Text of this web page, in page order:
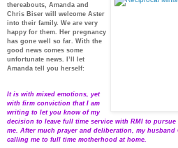
thereabouts, Amanda and
Chris Biser will welcome Aster
into their family. We are very
happy for them. Her pregnancy
has gone well so far. With the
good news comes some
unfortunate news. I’ll let
Amanda tell you herself:
It is with mixed emotions, yet
with firm conviction that I am
writing to let you know of my
decision to leave full time service with RMI to
me. After much prayer and deliberation, my
calling me to full time motherhood at home.